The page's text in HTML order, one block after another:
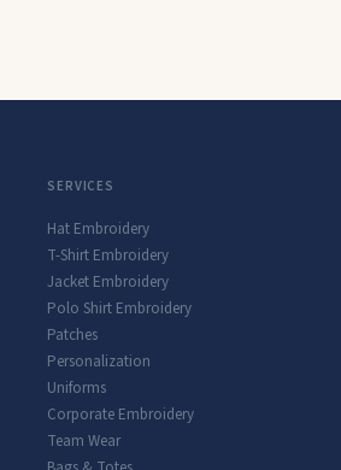
SERVICES
Hat Embroidery
T-Shirt Embroidery
Jacket Embroidery
Polo Shirt Embroidery
Patches
Personalization
Uniforms
Corporate Embroidery
Team Wear